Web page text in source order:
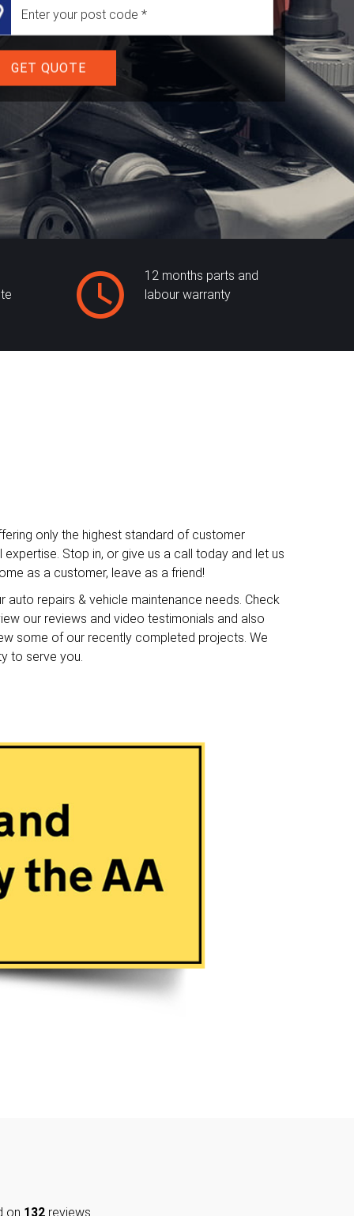
GET QUOTE
12 months parts and
labour warranty
only the highest standard of customer
Stop in, or give us a call today and let us
as a customer, leave as a friend!
auto repairs & vehicle maintenance needs. Check
our reviews and video testimonials and also
some of our recently completed projects. We
to serve you.
on 132 reviews